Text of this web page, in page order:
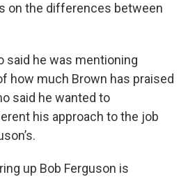
on the differences between
said he was mentioning
how much Brown has praised
said he wanted to
his approach to the job
up Bob Ferguson is